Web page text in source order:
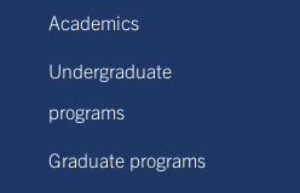
Academics
Undergraduate
programs
Graduate programs